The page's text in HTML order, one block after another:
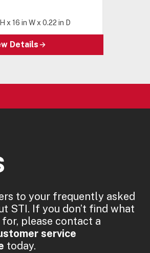
x 16 in W x 0.22 in D
Details
to your frequently asked
STI. If you don’t find what
please contact a
service
today.